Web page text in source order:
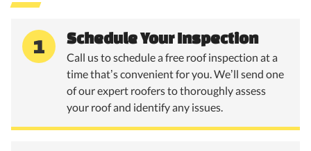
1 Schedule Your Inspection
Call us to schedule a free roof inspection at a
time that’s convenient for you. We’ll send one
of our expert roofers to thoroughly assess
your roof and identify any issues.